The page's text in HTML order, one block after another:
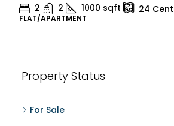
2 1 1498 sqft 10Cent
HOUSE, HOUSE PLOT, SINGLE FAMILY HOME
Property Status
For Sale